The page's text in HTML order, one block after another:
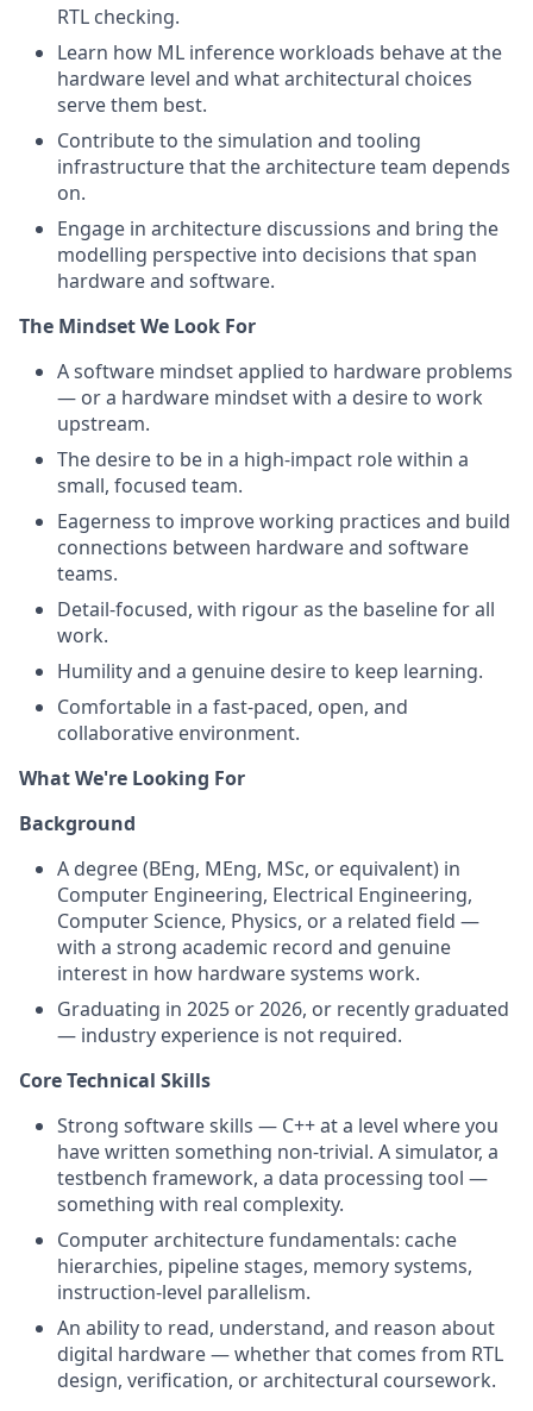
RTL checking.
Learn how ML inference workloads behave at the
hardware level and what architectural choices
serve them best.
Contribute to the simulation and tooling
infrastructure that the architecture team depends
on.
Engage in architecture discussions and bring the
modelling perspective into decisions that span
hardware and software.
The Mindset We Look For
A software mindset applied to hardware problems
— or a hardware mindset with a desire to work
upstream.
The desire to be in a high-impact role within a
small, focused team.
Eagerness to improve working practices and build
connections between hardware and software
teams.
Detail-focused, with rigour as the baseline for all
work.
Humility and a genuine desire to keep learning.
Comfortable in a fast-paced, open, and
collaborative environment.
What We're Looking For
Background
A degree (BEng, MEng, MSc, or equivalent) in
Computer Engineering, Electrical Engineering,
Computer Science, Physics, or a related field —
with a strong academic record and genuine
interest in how hardware systems work.
Graduating in 2025 or 2026, or recently graduated
— industry experience is not required.
Core Technical Skills
Strong software skills — C++ at a level where you
have written something non-trivial. A simulator, a
testbench framework, a data processing tool —
something with real complexity.
Computer architecture fundamentals: cache
hierarchies, pipeline stages, memory systems,
instruction-level parallelism.
An ability to read, understand, and reason about
digital hardware — whether that comes from RTL
design, verification, or architectural coursework.